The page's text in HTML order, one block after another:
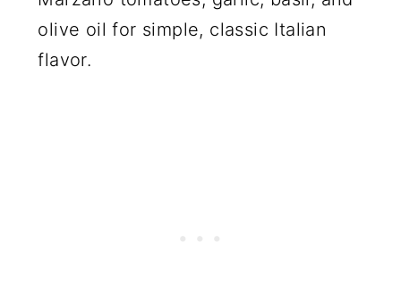
olive oil for simple, classic Italian
flavor.